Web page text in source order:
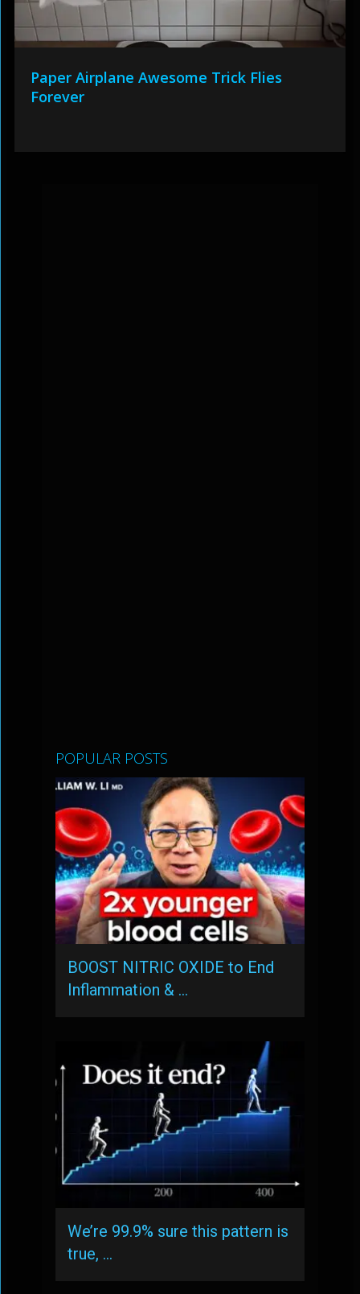
Paper Airplane Awesome Trick Flies
Forever
POPULAR POSTS
BOOST NITRIC OXIDE to End
Inflammation & …
We’re 99.9% sure this pattern is
true, …